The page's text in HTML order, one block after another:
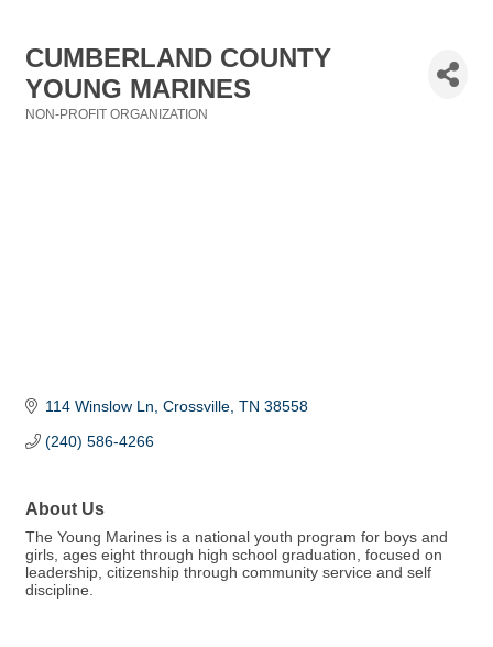
CUMBERLAND COUNTY
YOUNG MARINES
NON-PROFIT ORGANIZATION
114 Winslow Ln Crossville TN 38558
(240) 586-4266
About Us
The Young Marines is a national youth program for boys and
girls, ages eight through high school graduation, focused on
leadership, citizenship through community service and self
discipline.